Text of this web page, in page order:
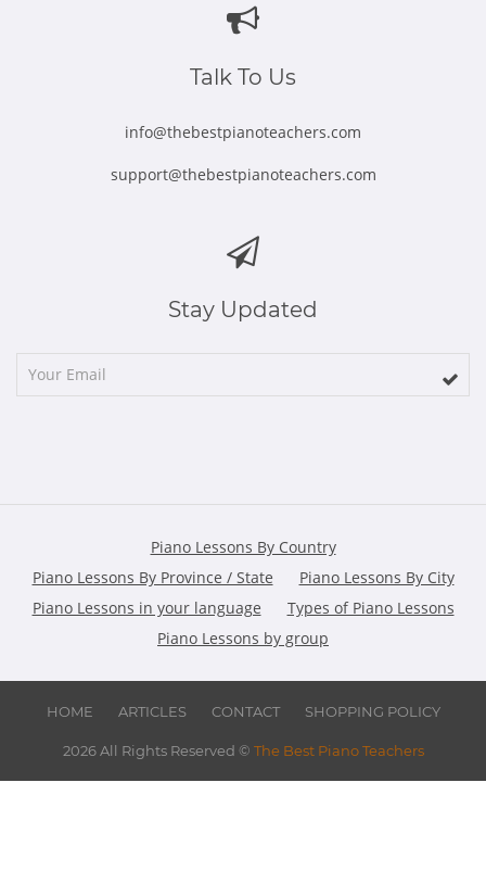
new
Talk To Us
info@thebestpianoteachers.com
support@thebestpianoteachers.com
Stay Updated
Piano Lessons By Country
Piano Lessons By Province / State
Piano Lessons By City
Piano Lessons in your language
Types of Piano Lessons
Piano Lessons by group
HOME ARTICLES CONTACT SHOPPING POLICY
2026 All Rights Reserved © The Best Piano Teachers